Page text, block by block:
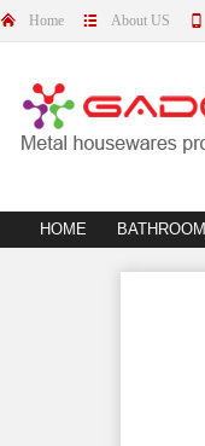
Home About US
HOME BATHROOM